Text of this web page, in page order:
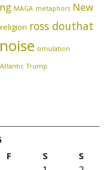
MAGA metaphors New
religion ross douthat
simulation
Trump
F S
S